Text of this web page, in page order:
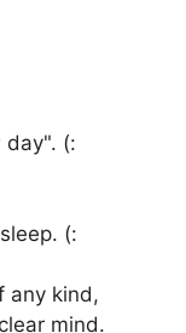
day". (:
(:
any kind,
mind.